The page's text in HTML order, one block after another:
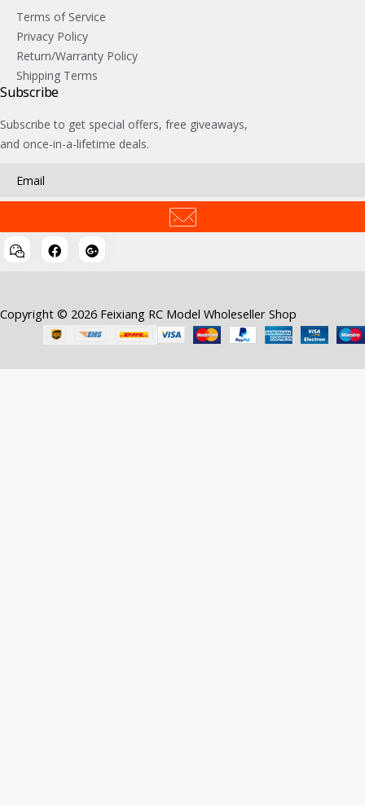
Terms of Service
Privacy Policy
Return/Warranty Policy
Shipping Terms
Subscribe
Subscribe to get special offers, free giveaways,
and once-in-a-lifetime deals.
Copyright © 2026 Feixiang RC Model Wholeseller Shop